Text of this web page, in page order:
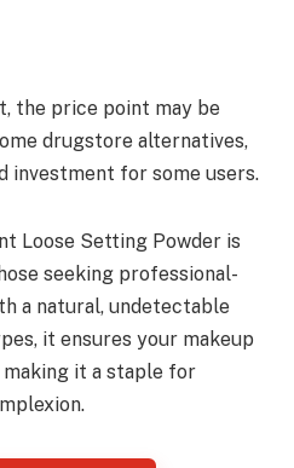
the price point may be
drugstore alternatives,
investment for some users.
Loose Setting Powder is
seeking professional-
a natural, undetectable
it ensures your makeup
it a staple for